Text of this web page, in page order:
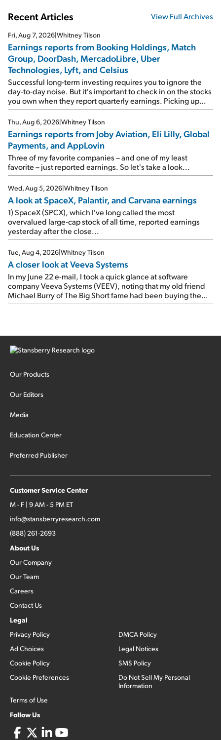
Recent Articles View Full Archives
Fri, Aug 7, 2026|Whitney Tilson
Earnings reports from Booking Holdings, Match
Group, DoorDash, MercadoLibre, Uber
Technologies, Lyft, and Celsius
Successful long-term investing requires you to ignore the
day-to-day noise. But it's important to check in on the stocks
you own when they report quarterly earnings. Picking up
where I left off yesterday, let's take a look at the earnings
reports of seven companies I've covered previously... 1)
Travel giant Booking Holdings (BKNG) reported solid
earnings on Tuesday. Revenues and adjusted net income
rose 8% year over year ("YOY"), both beating expectations.
As a result, the stock popped 6.6% on Wednesday. And it's
up 12% since I wrote favorably about Booking in my April 15
e-mail, when I concluded: Booking's […]
Thu, Aug 6, 2026|Whitney Tilson
Earnings reports from Joby Aviation, Eli Lilly, Global
Payments, and AppLovin
Three of my favorite companies – and one of my least
favorite – just reported earnings. So let's take a look...
Wed, Aug 5, 2026|Whitney Tilson
A look at SpaceX, Palantir, and Carvana earnings
1) SpaceX (SPCX), which I've long called the most
overvalued large-cap stock of all time, reported earnings
yesterday after the close...
Tue, Aug 4, 2026|Whitney Tilson
A closer look at Veeva Systems
In my June 22 e-mail, I took a quick glance at software
company Veeva Systems (VEEV), noting that my old friend
Michael Burry of The Big Short fame had been buying the
stock.
Our Products
Our Editors
Media
Education Center
Preferred Publisher
Customer Service Center
M - F | 9 AM - 5 PM ET
info@stansberryresearch.com
(888) 261-2693
About Us
Our Company
Our Team
Careers
Contact Us
Legal
Privacy Policy
Ad Choices
Cookie Policy
Cookie Preferences
Terms of Use
DMCA Policy
Legal Notices
SMS Policy
Do Not Sell My Personal
Information
Follow Us